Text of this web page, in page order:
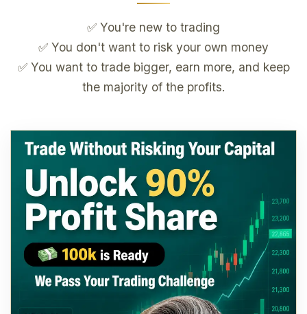
✅ You're new to trading
✅ You don't want to risk your own money
✅ You want to trade bigger, earn more, and keep
the majority of the profits.